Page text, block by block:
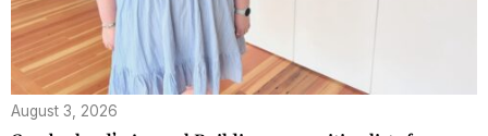
August 3, 2026